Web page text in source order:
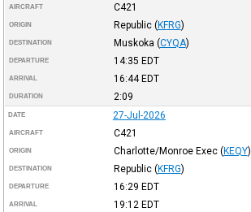
AIRCRAFT C421
ORIGIN Republic (KFRG)
DESTINATION Muskoka (CYQA)
DEPARTURE 14:35 EDT
ARRIVAL 16:44EDT
DURATION 2:09
DATE 27-Jul-2026
AIRCRAFT C421
ORIGIN Charlotte/Monroe Exec (KEQY)
DESTINATION Republic (KFRG)
DEPARTURE 16:29 EDT
ARRIVAL 19:12 EDT